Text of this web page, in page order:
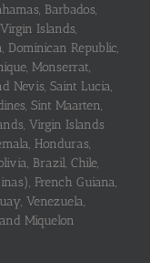
Barbados,
Islands,
Dominican Republic,
Monserrat,
Nevis, Saint Lucia,
Sint Maarten,
Virgin Islands
Honduras,
Brazil, Chile,
French Guiana,
Venezuela,
Miquelon